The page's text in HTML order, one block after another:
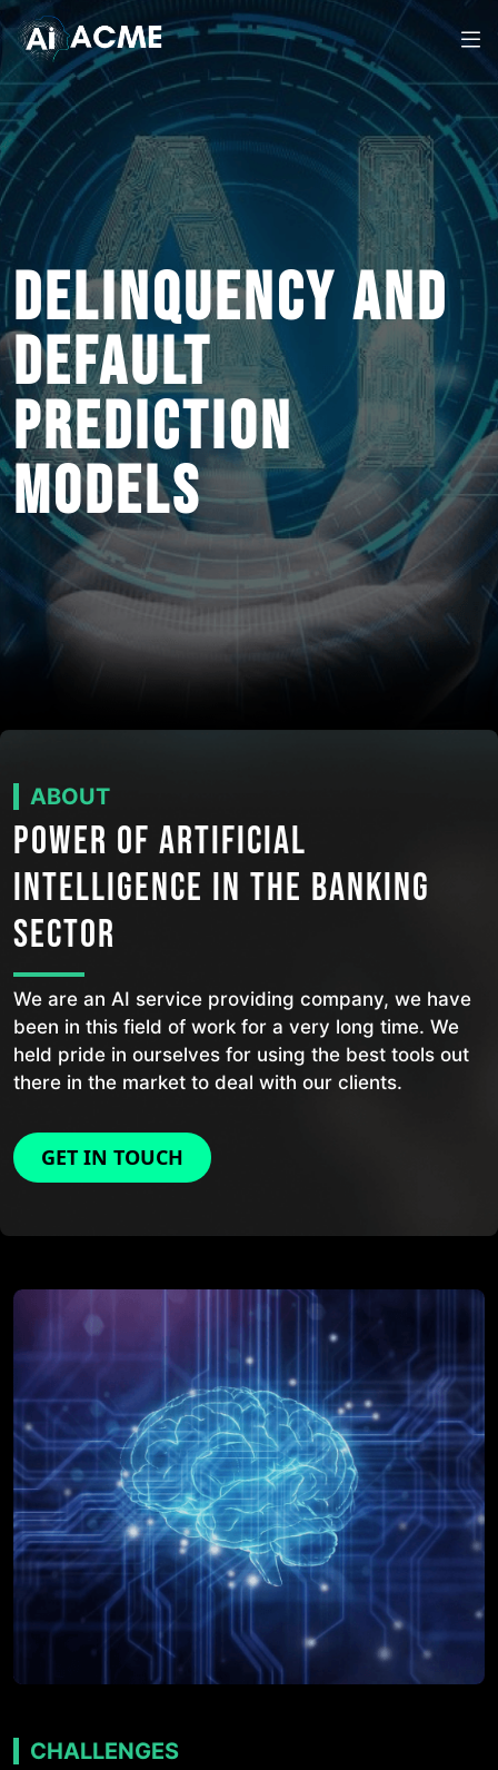
DELINQUENCY AND
DEFAULT
PREDICTION
MODELS
ABOUT
POWER OF ARTIFICIAL
INTELLIGENCE IN THE BANKING
SECTOR
We are an AI service providing company, we have
been in this field of work for a very long time. We
held pride in ourselves for using the best tools out
there in the market to deal with our clients.
GET IN TOUCH
CHALLENGES